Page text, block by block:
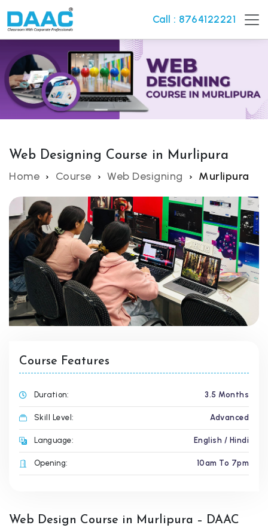
Call : 8764122221
Web Designing Course in Murlipura
Home Course Web Designing Murlipura
Course Features
Duration: 3.5 Months
Skill Level: Advanced
Language: English / Hindi
Opening: 10am To 7pm
Web Design Course in Murlipura – DAAC